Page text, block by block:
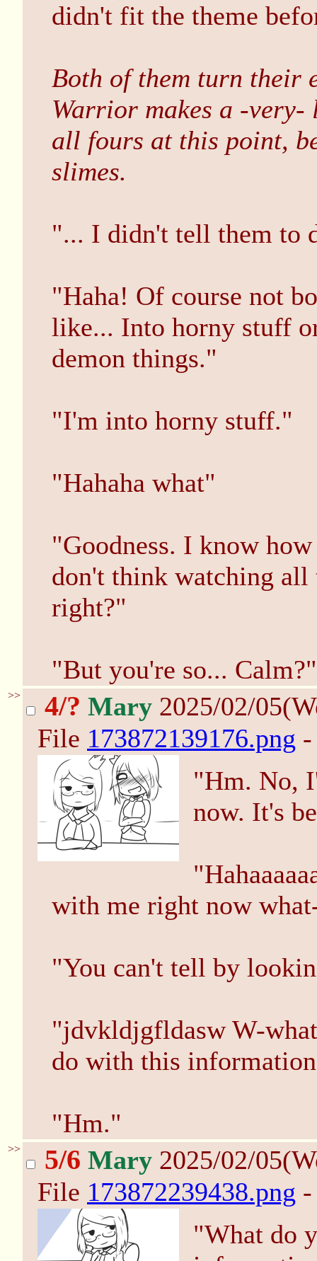
didn't fit the theme
Both of them turn their
Warrior makes a -very-
all fours at this point,
slimes.
"... I didn't tell them to
"Haha! Of course not
like... Into horny stuff
demon things."
"I'm into horny stuff."
"Hahaha what"
"Goodness. I know
don't think watching all
right?"
"But you're so... Calm?"
>> 4/? Mary 2025/02/
File 173872139176.png
"Hm. No,
now. It's
with me right now
"You can't tell by
"jdvkldjgfldasw W-
do with this information
"Hm."
>> 5/6 Mary 2025/02/
File 173872239438.png
"What do